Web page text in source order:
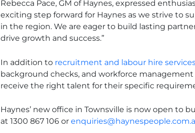
Rebecca Pace, GM of Haynes, expressed
exciting step forward for Haynes as we strive to
in the region. We are eager to build lasting
drive growth and success.”
In addition to recruitment and labour hire
background checks, and workforce
receive the right talent for their specific
Haynes’ new office in Townsville is now open to
at 1300 867 106 or